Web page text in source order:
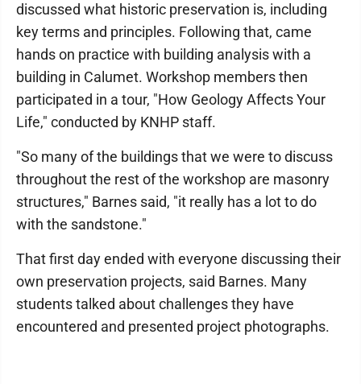
discussed what historic preservation is, including
key terms and principles. Following that, came
hands on practice with building analysis with a
building in Calumet. Workshop members then
participated in a tour, "How Geology Affects Your
Life," conducted by KNHP staff.
"So many of the buildings that we were to discuss
throughout the rest of the workshop are masonry
structures," Barnes said, "it really has a lot to do
with the sandstone."
That first day ended with everyone discussing their
own preservation projects, said Barnes. Many
students talked about challenges they have
encountered and presented project photographs.